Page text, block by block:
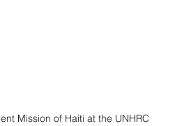
Mission of Haiti at the UNHRC